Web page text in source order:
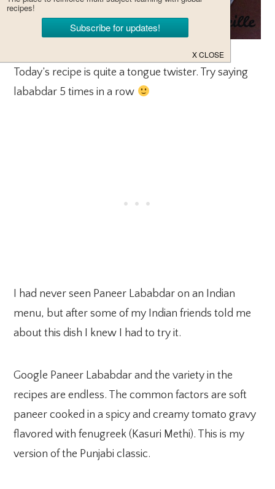
Today’s recipe is quite a tongue twister. Try saying
lababdar 5 times in a row
I had never seen Paneer Lababdar on an Indian
menu, but after some of my Indian friends told me
about this dish I knew I had to try it.
Google Paneer Lababdar and the variety in the
recipes are endless. The common factors are soft
paneer cooked in a spicy and creamy tomato gravy
flavored with fenugreek (Kasuri Methi). This is my
version of the Punjabi classic.